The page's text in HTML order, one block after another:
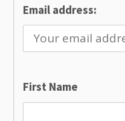
Email address:
First Name